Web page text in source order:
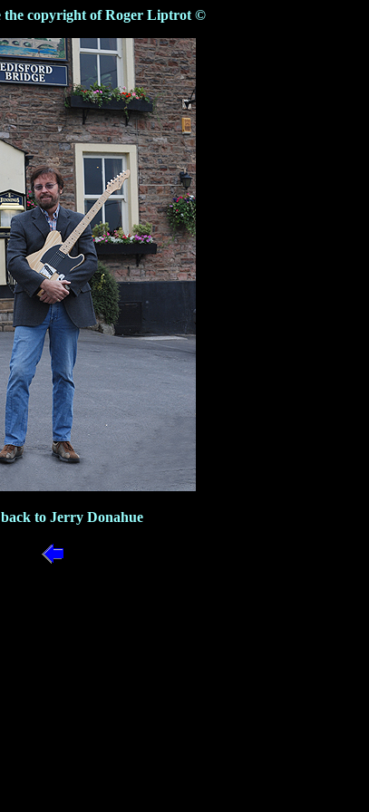
the copyright of Roger Liptrot ©
to Jerry Donahue